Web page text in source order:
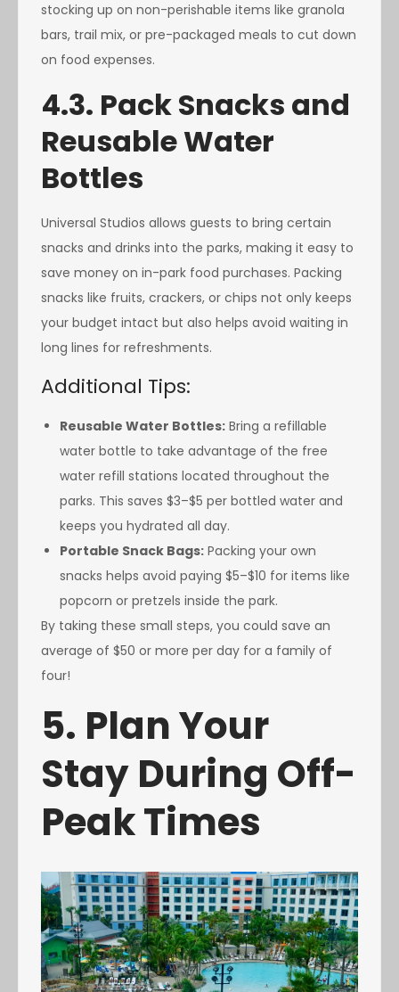
stocking up on non-perishable items like granola
bars, trail mix, or pre-packaged meals to cut down
on food expenses.
4.3. Pack Snacks and
Reusable Water
Bottles
Universal Studios allows guests to bring certain
snacks and drinks into the parks, making it easy to
save money on in-park food purchases. Packing
snacks like fruits, crackers, or chips not only keeps
your budget intact but also helps avoid waiting in
long lines for refreshments.
Additional Tips:
Reusable Water Bottles: Bring a refillable
water bottle to take advantage of the free
water refill stations located throughout the
parks. This saves $3–$5 per bottled water and
keeps you hydrated all day.
Portable Snack Bags: Packing your own
snacks helps avoid paying $5–$10 for items like
popcorn or pretzels inside the park.
By taking these small steps, you could save an
average of $50 or more per day for a family of
four!
5. Plan Your
Stay During Off-
Peak Times